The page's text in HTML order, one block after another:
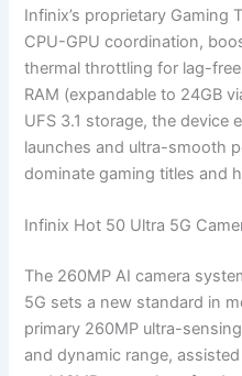
Infinix’s proprietary Gaming
CPU-GPU coordination,
thermal throttling for lag-free
RAM (expandable to 24GB
UFS 3.1 storage, the device
launches and ultra-smooth
dominate gaming titles and
Infinix Hot 50 Ultra 5G
The 260MP AI camera
5G sets a new standard in
primary 260MP ultra-
and dynamic range,